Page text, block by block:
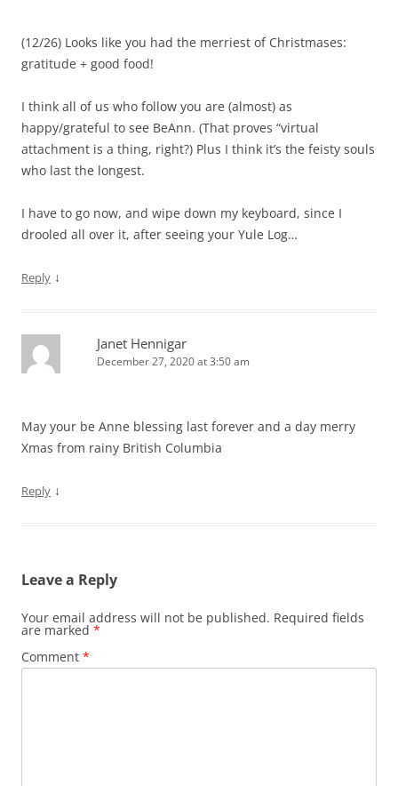
(12/26) Looks like you had the merriest of Christmases:
gratitude + good food!
I think all of us who follow you are (almost) as
happy/grateful to see BeAnn. (That proves “virtual
attachment is a thing, right?) Plus I think it’s the feisty souls
who last the longest.
I have to go now, and wipe down my keyboard, since I
drooled all over it, after seeing your Yule Log…
Reply ↓
Janet Hennigar
December 27, 2020 at 3:50 am
May your be Anne blessing last forever and a day merry
Xmas from rainy British Columbia
Reply ↓
Leave a Reply
Your email address will not be published. Required fields
are marked *
Comment *